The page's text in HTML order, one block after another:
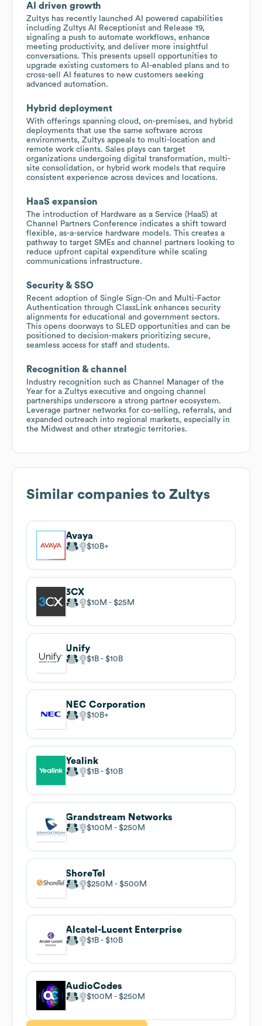
AI driven growth
Zultys has recently launched AI powered capabilities
including Zultys AI Receptionist and Release 19,
signaling a push to automate workflows, enhance
meeting productivity, and deliver more insightful
conversations. This presents upsell opportunities to
upgrade existing customers to AI-enabled plans and to
cross-sell AI features to new customers seeking
advanced automation.
Hybrid deployment
With offerings spanning cloud, on-premises, and hybrid
deployments that use the same software across
environments, Zultys appeals to multi-location and
remote work clients. Sales plays can target
organizations undergoing digital transformation, multi-
site consolidation, or hybrid work models that require
consistent experience across devices and locations.
HaaS expansion
The introduction of Hardware as a Service (HaaS) at
Channel Partners Conference indicates a shift toward
flexible, as-a-service hardware models. This creates a
pathway to target SMEs and channel partners looking to
reduce upfront capital expenditure while scaling
communications infrastructure.
Security & SSO
Recent adoption of Single Sign-On and Multi-Factor
Authentication through ClassLink enhances security
alignments for educational and government sectors.
This opens doorways to SLED opportunities and can be
positioned to decision-makers prioritizing secure,
seamless access for staff and students.
Recognition & channel
Industry recognition such as Channel Manager of the
Year for a Zultys executive and ongoing channel
partnerships underscore a strong partner ecosystem.
Leverage partner networks for co-selling, referrals, and
expanded outreach into regional markets, especially in
the Midwest and other strategic territories.
Similar companies to Zultys
Avaya
$10B
3CX
$10M $25M
Unify
$1B $10B
NEC Corporation
$10B
Yealink
$1B $10B
Grandstream Networks
$100M $250M
ShoreTel
$250M $500M
Alcatel-Lucent Enterprise
$1B $10B
AudioCodes
$100M $250M